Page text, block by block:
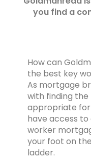
you find a
How can
the best key
As mortgage
with finding
appropriate for
have access
worker
your foot on
ladder.